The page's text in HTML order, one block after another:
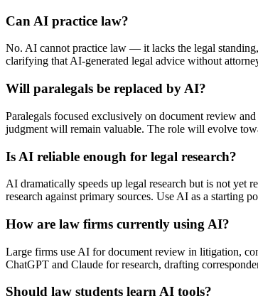
Can AI practice law?
No. AI cannot practice law — it lacks the legal
clarifying that AI-generated legal advice without
Will paralegals be replaced by AI?
Paralegals focused exclusively on document review
judgment will remain valuable. The role will evolve
Is AI reliable enough for legal research?
AI dramatically speeds up legal research but is not
research against primary sources. Use AI as a starting
How are law firms currently using AI?
Large firms use AI for document review in litigation,
ChatGPT and Claude for research, drafting
Should law students learn AI tools?